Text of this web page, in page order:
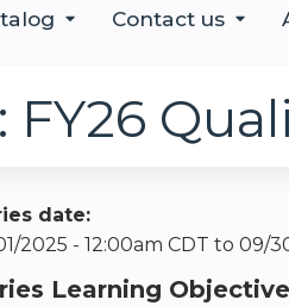
Contact us
FY26
date:
2025 - 12:00am CDT to 09/
Learning